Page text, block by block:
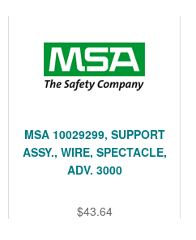
MSA 10029299, SUPPORT
ASSY., WIRE, SPECTACLE,
ADV. 3000
$43.64